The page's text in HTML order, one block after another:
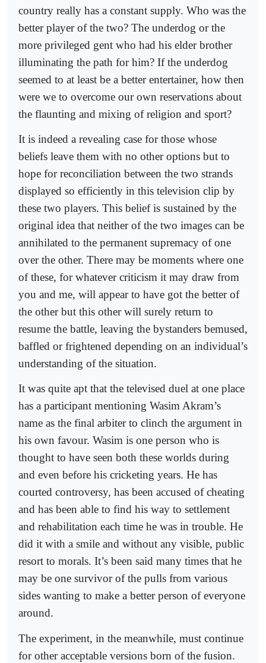
country really has a constant supply. Who was the
better player of the two? The underdog or the
more privileged gent who had his elder brother
illuminating the path for him? If the underdog
seemed to at least be a better entertainer, how then
were we to overcome our own reservations about
the flaunting and mixing of religion and sport?
It is indeed a revealing case for those whose
beliefs leave them with no other options but to
hope for reconciliation between the two strands
displayed so efficiently in this television clip by
these two players. This belief is sustained by the
original idea that neither of the two images can be
annihilated to the permanent supremacy of one
over the other. There may be moments where one
of these, for whatever criticism it may draw from
you and me, will appear to have got the better of
the other but this other will surely return to
resume the battle, leaving the bystanders bemused,
baffled or frightened depending on an individual’s
understanding of the situation.
It was quite apt that the televised duel at one place
has a participant mentioning Wasim Akram’s
name as the final arbiter to clinch the argument in
his own favour. Wasim is one person who is
thought to have seen both these worlds during
and even before his cricketing years. He has
courted controversy, has been accused of cheating
and has been able to find his way to settlement
and rehabilitation each time he was in trouble. He
did it with a smile and without any visible, public
resort to morals. It’s been said many times that he
may be one survivor of the pulls from various
sides wanting to make a better person of everyone
around.
The experiment, in the meanwhile, must continue
for other acceptable versions born of the fusion.